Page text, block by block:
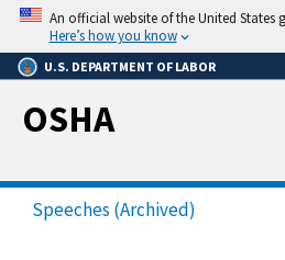
Skip
main
content
An official website of the United States
Here’s how you know
U.S. DEPARTMENT OF LABOR
OSHA
Speeches (Archived)